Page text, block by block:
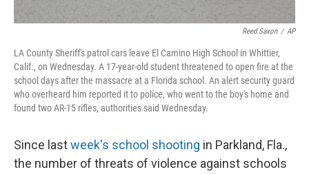
Reed Saxon / AP
LA County Sheriff's patrol cars leave El Camino High School in Whittier,
Calif., on Wednesday. A 17-year-old student threatened to open fire at the
school days after the massacre at a Florida school. An alert security guard
who overheard him reported it to police, who went to the boy's home and
found two AR-15 rifles, authorities said Wednesday.
Since lastweek's school shooting in Parkland, Fla.,
the number of threats of violence against schools